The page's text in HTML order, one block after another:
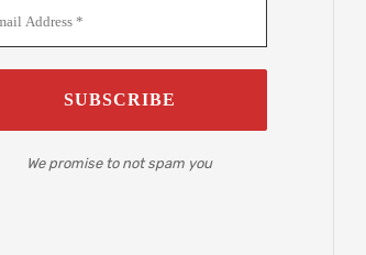
We promise to not spam you